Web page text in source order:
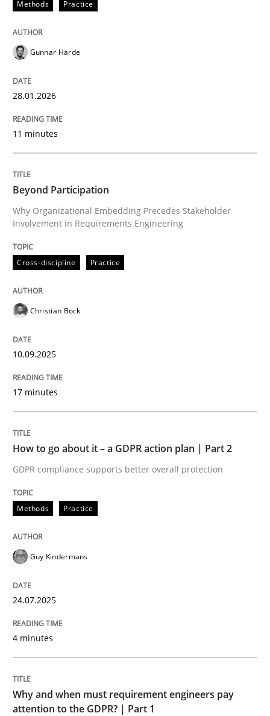
Cross-discipline
Beyond Participation
Why Organizational Embedding Precedes
Written by Christian Bock
How to go about it – a GDPR action
GDPR compliance supports better overall protection
24. July 2025 · 4 minutes read
READ ARTICLE
Methods Practice
Why and when must requirement
Neglecting personal data protection is not an option
28. May 2025 · 9 minutes read
Methods Practice
Gunnar Harde
28.01.2026
11 minutes
Beyond Participation
Why Organizational Embedding Precedes Stakeholder
Involvement in Requirements Engineering
Cross-discipline Practice
Christian Bock
10.09.2025
17 minutes
How to go about it – a GDPR action plan | Part 2
GDPR compliance supports better overall protection
Methods Practice
Guy Kindermans
24.07.2025
4 minutes
Why and when must requirement engineers pay
attention to the GDPR? | Part 1